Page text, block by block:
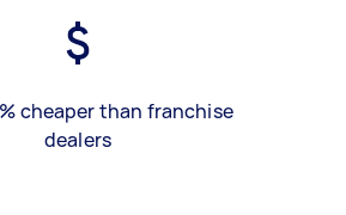
cheaper than franchise
dealers